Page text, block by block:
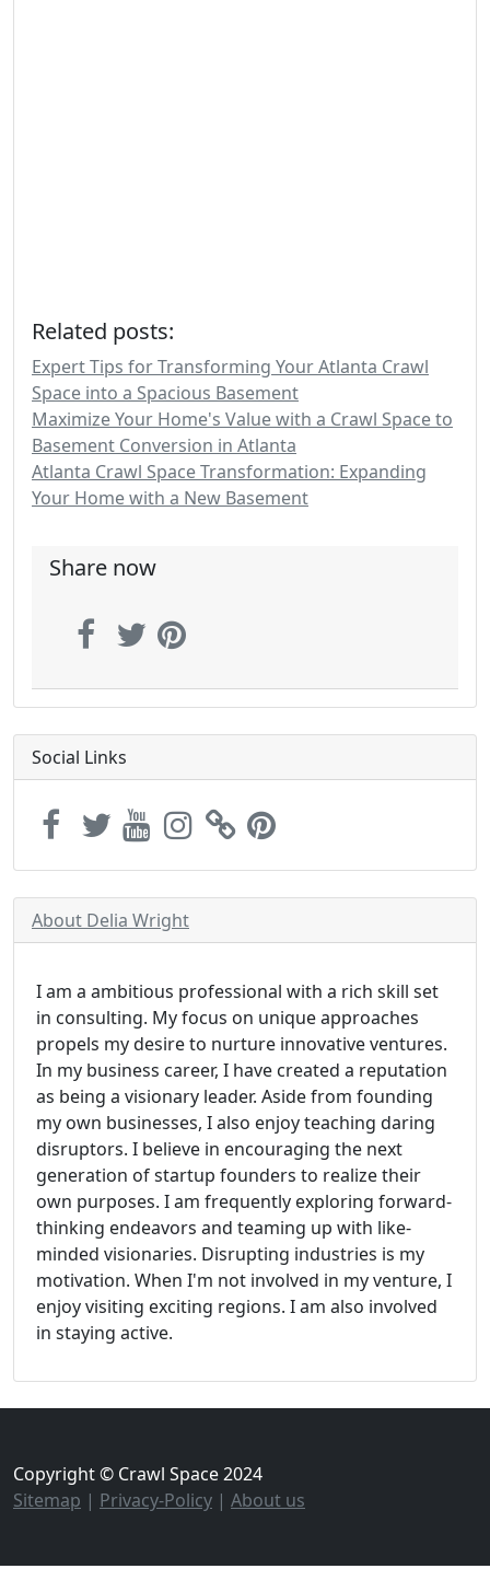
Related posts:
Expert Tips for Transforming Your Atlanta Crawl
Space into a Spacious Basement
Maximize Your Home's Value with a Crawl Space to
Basement Conversion in Atlanta
Atlanta Crawl Space Transformation: Expanding
Your Home with a New Basement
Share now
Social Links
About Delia Wright
I am a ambitious professional with a rich skill set
in consulting. My focus on unique approaches
propels my desire to nurture innovative ventures.
In my business career, I have created a reputation
as being a visionary leader. Aside from founding
my own businesses, I also enjoy teaching daring
disruptors. I believe in encouraging the next
generation of startup founders to realize their
own purposes. I am frequently exploring forward-
thinking endeavors and teaming up with like-
minded visionaries. Disrupting industries is my
motivation. When I'm not involved in my venture, I
enjoy visiting exciting regions. I am also involved
in staying active.
Copyright © Crawl Space 2024
Sitemap | Privacy-Policy | About us